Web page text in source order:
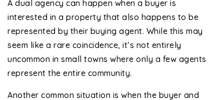
A dual agency can happen when a buyer is
interested in a property that also happens to be
represented by their buying agent. While this may
seem like a rare coincidence, it’s not entirely
uncommon in small towns where only a few agents
represent the entire community.
Another common situation is when the buyer and